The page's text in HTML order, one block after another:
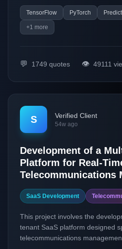
TensorFlow PyTorch
+1 more
💬 1749 quotes 👁️ 49111
S Verified Client
54w ago
Development of a
Platform for Real-
Telecommunications
SaaS Development
This project involves the
tenant SaaS platform designed
telecommunications